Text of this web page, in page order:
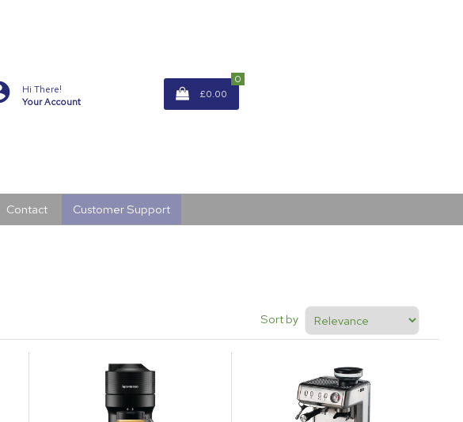
Hi There!
Your Account
0
£0.00
Contact Customer Support
Sort by